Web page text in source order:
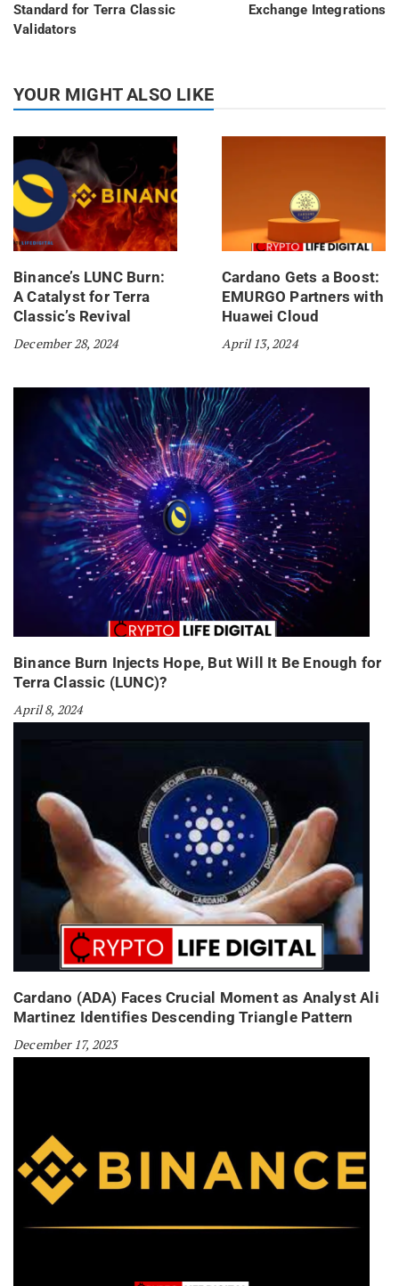
Standard for Terra Classic
Validators
Exchange Integrations
YOUR MIGHT ALSO LIKE
Binance’s LUNC Burn:
A Catalyst for Terra
Classic’s Revival
December 28, 2024
Cardano Gets a Boost:
EMURGO Partners with
Huawei Cloud
April 13, 2024
Binance Burn Injects Hope, But Will It Be Enough for
Terra Classic (LUNC)?
April 8, 2024
Cardano (ADA) Faces Crucial Moment as Analyst Ali
Martinez Identifies Descending Triangle Pattern
December 17, 2023